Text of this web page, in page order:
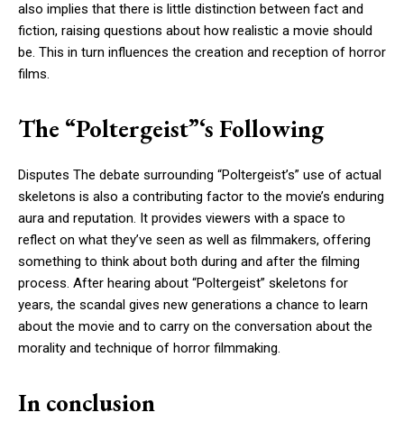
also implies that there is little distinction between fact and
fiction, raising questions about how realistic a movie should
be. This in turn influences the creation and reception of horror
films.
The “Poltergeist”‘s Following
Disputes The debate surrounding “Poltergeist’s” use of actual
skeletons is also a contributing factor to the movie’s enduring
aura and reputation. It provides viewers with a space to
reflect on what they’ve seen as well as filmmakers, offering
something to think about both during and after the filming
process. After hearing about “Poltergeist” skeletons for
years, the scandal gives new generations a chance to learn
about the movie and to carry on the conversation about the
morality and technique of horror filmmaking.
In conclusion